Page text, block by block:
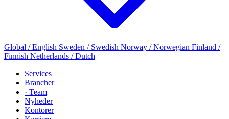
Global / English Sweden / Swedish Norway / Norwegian Finland /
Finnish Netherlands / Dutch
Services
Brancher
· Team
Nyheder
Kontorer